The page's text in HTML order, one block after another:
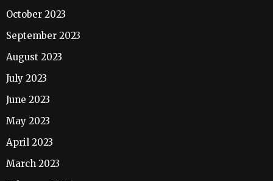
October 2023
September 2023
August 2023
July 2023
June 2023
May 2023
April 2023
March 2023